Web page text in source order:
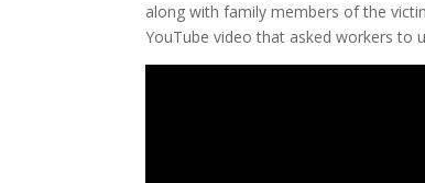
along with family members of the
YouTube video that asked workers to